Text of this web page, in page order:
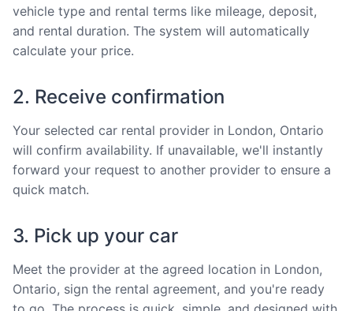
vehicle type and rental terms like mileage, deposit,
and rental duration. The system will automatically
calculate your price.
2. Receive confirmation
Your selected car rental provider in London, Ontario
will confirm availability. If unavailable, we'll instantly
forward your request to another provider to ensure a
quick match.
3. Pick up your car
Meet the provider at the agreed location in London,
Ontario, sign the rental agreement, and you're ready